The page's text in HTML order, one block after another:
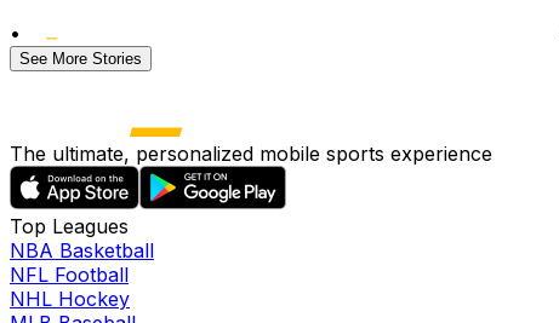
•
See More Stories
The ultimate, personalized mobile sports experience
Top Leagues
NBA Basketball
NFL Football
NHL Hockey